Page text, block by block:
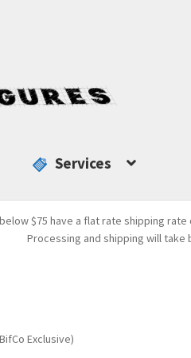
Services
$75 have a flat rate shipping
Processing and shipping will
Exclusive)